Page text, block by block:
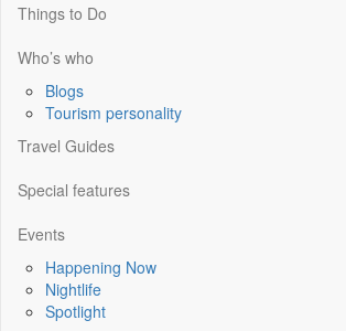
Things to Do
Who’s who
Blogs
Tourism personality
Travel Guides
Special features
Events
Happening Now
Nightlife
Spotlight